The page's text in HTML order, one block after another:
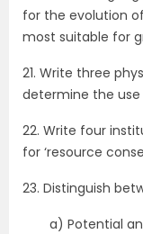
for the evolution
most suitable for
21. Write three
determine the use
22. Write four
for ‘resource
23. Distinguish
a) Potential